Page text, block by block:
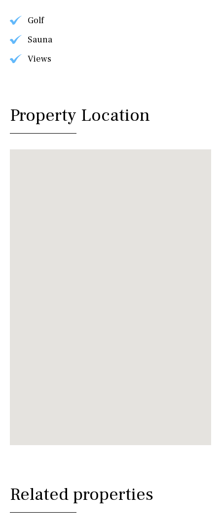
Golf
Sauna
Views
Property Location
Related properties